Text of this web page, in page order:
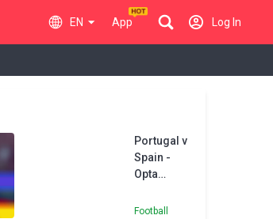
EN App Log In
Portugal v
Spain -
Opta
Football